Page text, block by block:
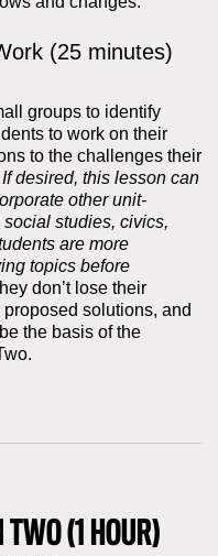
(25 minutes)
groups to identify
to work on their
to the challenges their
desired, this lesson can
other unit-
studies, civics,
are more
topics before
don’t lose their
solutions, and
the basis of the
TWO (1 HOUR)